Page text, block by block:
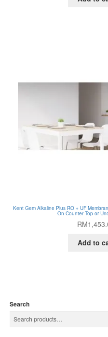
Kent Gem Alkaline Plus RO + UF
On Counter Top or
RM
Add to
Search